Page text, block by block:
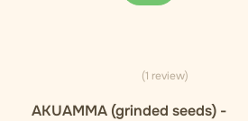
(1 review)
AKUAMMA (grinded seeds) -